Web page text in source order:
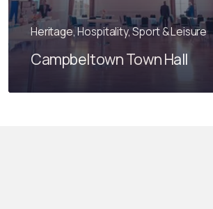
Heritage, Hospitality, Sport & Leisure
Campbeltown Town Hall